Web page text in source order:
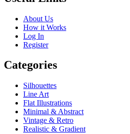
About Us
How it Works
Log In
Register
Categories
Silhouettes
Line Art
Flat Illustrations
Minimal & Abstract
Vintage & Retro
Realistic & Gradient